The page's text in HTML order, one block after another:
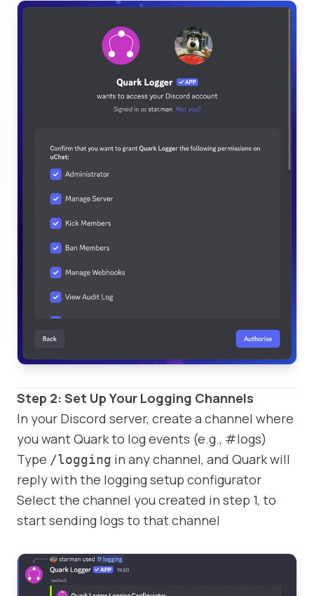
Step 2: Set Up Your Logging Channels
In your Discord server, create a channel where
you want Quark to log events (e.g., #logs)
Type /logging in any channel, and Quark will
reply with the logging setup configurator
Select the channel you created in step 1, to
start sending logs to that channel